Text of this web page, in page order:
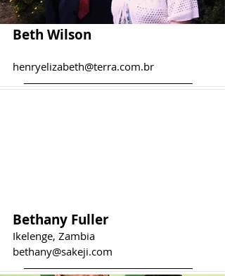
Beth Wilson
henryelizabeth@terra.com.br
Bethany Fuller
Ikelenge, Zambia
bethany@sakeji.com